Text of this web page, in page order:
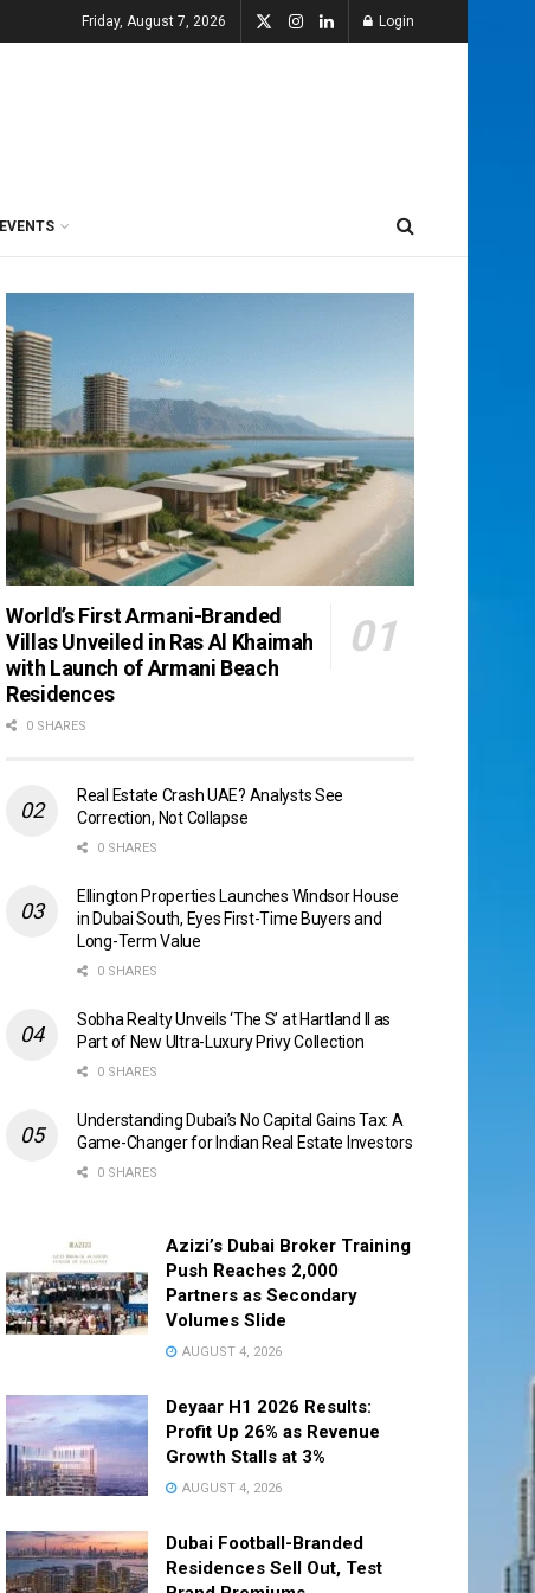
Friday, August 7, 2026 Login
EVENTS
World’s First Armani-Branded
Villas Unveiled in Ras Al Khaimah
with Launch of Armani Beach
Residences
0 SHARES
Real Estate Crash UAE? Analysts See
Correction, Not Collapse
0 SHARES
Ellington Properties Launches Windsor House
in Dubai South, Eyes First-Time Buyers and
Long-Term Value
0 SHARES
Sobha Realty Unveils ‘The S’ at Hartland II as
Part of New Ultra-Luxury Privy Collection
0 SHARES
Understanding Dubai’s No Capital Gains Tax: A
Game-Changer for Indian Real Estate Investors
0 SHARES
Azizi’s Dubai Broker Training
Push Reaches 2,000
Partners as Secondary
Volumes Slide
AUGUST 4, 2026
Deyaar H1 2026 Results:
Profit Up 26% as Revenue
Growth Stalls at 3%
AUGUST 4, 2026
Dubai Football-Branded
Residences Sell Out, Test